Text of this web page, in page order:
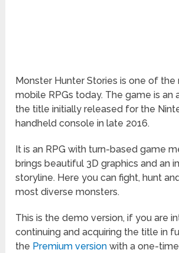
Monster Hunter Stories is one of
mobile RPGs today. The game is an
the title initially released for the
handheld console in late 2016.
It is an RPG with turn-based game
brings beautiful 3D graphics and an
storyline. Here you can fight, hunt
most diverse monsters.
This is the demo version, if you are
continuing and acquiring the title in
the Premium version with a one-